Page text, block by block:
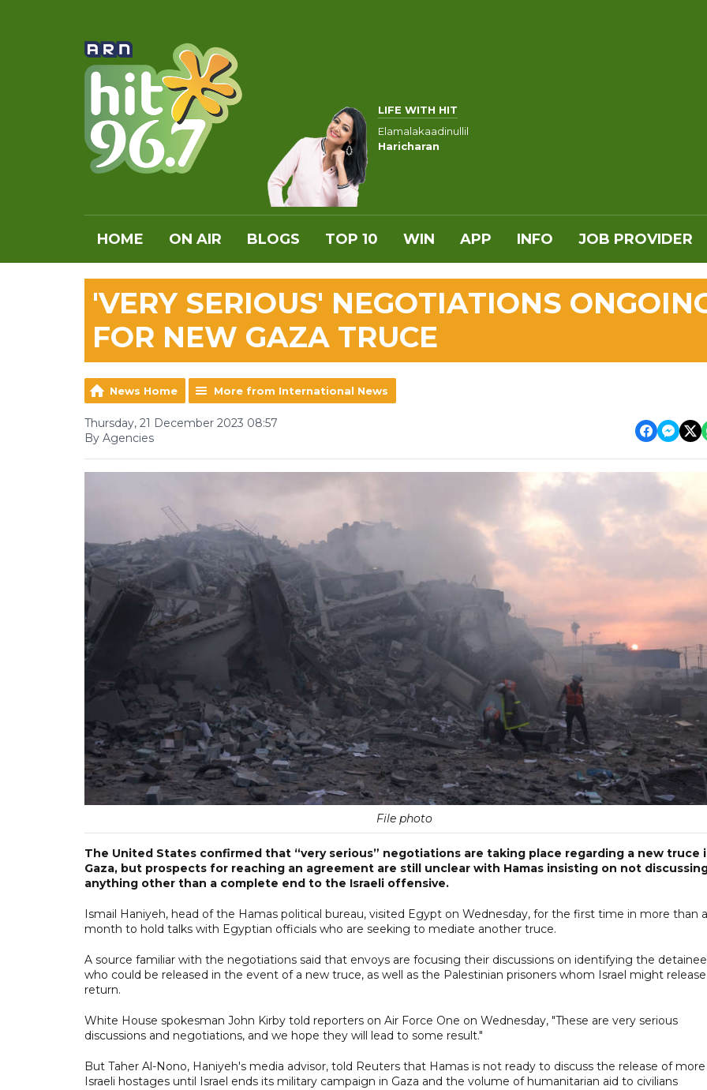
LIFE WITH HIT
Elamalakaadinullil
Haricharan
HOME ON AIR BLOGS TOP 10 WIN APP INFO JOB PROVIDER
'VERY SERIOUS' NEGOTIATIONS
FOR NEW GAZA TRUCE
News Home More from International News
Thursday, 21 December 2023 08:57
By Agencies
File photo
The United States confirmed that “very serious” negotiations are taking place regarding a new truce
Gaza, but prospects for reaching an agreement are still unclear with Hamas insisting on not
anything other than a complete end to the Israeli offensive.
Ismail Haniyeh, head of the Hamas political bureau, visited Egypt on Wednesday, for the first time in more than a
month to hold talks with Egyptian officials who are seeking to mediate another truce.
A source familiar with the negotiations said that envoys are focusing their discussions on identifying the
who could be released in the event of a new truce, as well as the Palestinian prisoners whom Israel might
return.
White House spokesman John Kirby told reporters on Air Force One on Wednesday, "These are very serious
discussions and negotiations, and we hope they will lead to some result."
But Taher Al-Nono, Haniyeh's media advisor, told Reuters that Hamas is not ready to discuss the release of more
Israeli hostages until Israel ends its military campaign in Gaza and the volume of humanitarian aid to civilians